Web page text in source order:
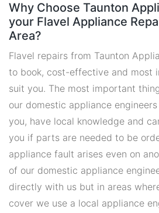
Why Choose Taunton
your Flavel Appliance
Area?
Flavel repairs from Taunton
to book, cost-effective and most
suit you. The most important
our domestic appliance
you, have local knowledge and
you if parts are needed to be
appliance fault arises even on
of our domestic appliance
directly with us but in areas
cover we use a local appliance